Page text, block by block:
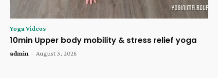
Yoga Videos
10min Upper body mobility & stress relief yoga
admin - August 3, 2026